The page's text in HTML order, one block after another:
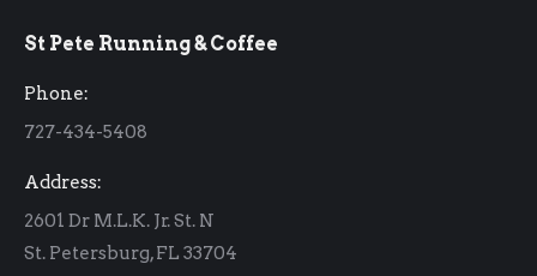
opens
window
opens
window
St Pete Running & Coffee
Phone:
727-434-5408
Address:
2601 Dr M.L.K. Jr. St. N
St. Petersburg, FL 33704